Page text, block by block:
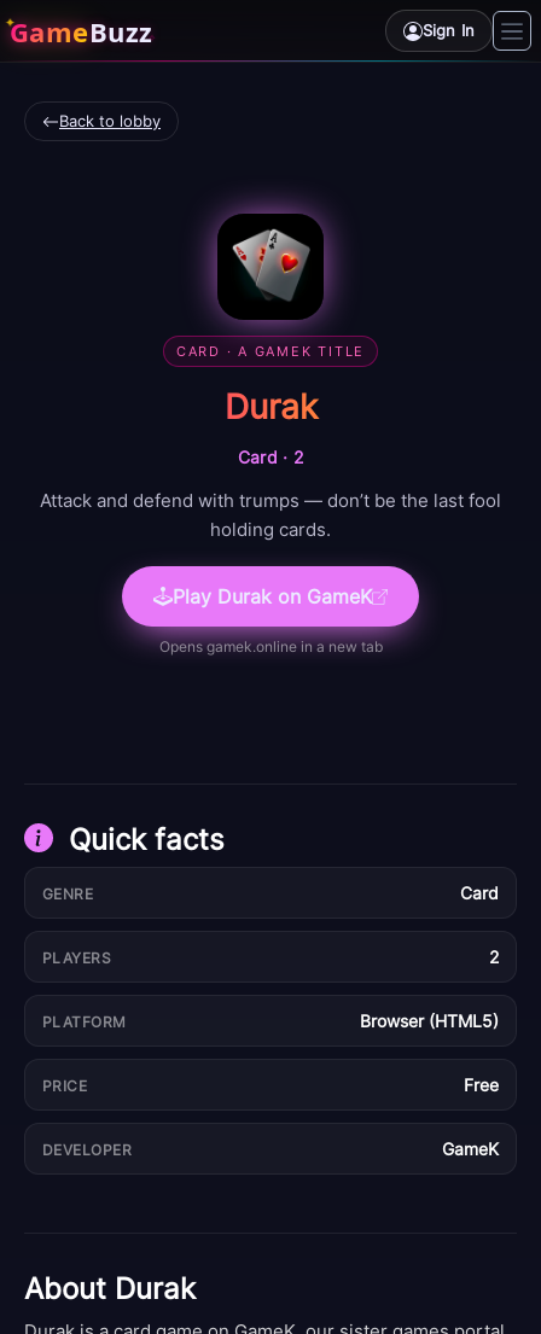
GameBuzz Sign In
Back to lobby
CARD · A GAMEK TITLE
Durak
Card · 2
Attack and defend with trumps — don’t be the last fool
holding cards.
Play Durak on GameK
Opensgamek.onlinein a new tab
Quick facts
GENRE Card
PLAYERS 2
PLATFORM Browser (HTML5)
PRICE Free
DEVELOPER GameK
About Durak